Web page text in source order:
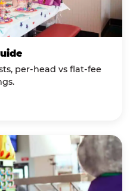
per-head vs flat-fee